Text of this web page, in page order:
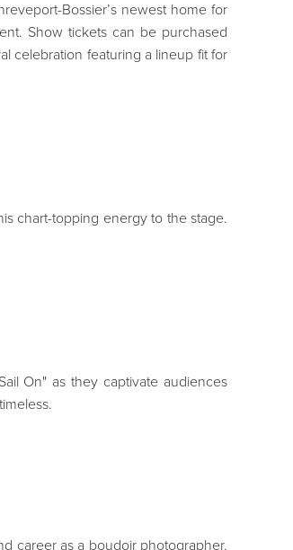
Bossier’s newest homefor
Show tickets can be purchased
celebration featuring a lineup fit for
chart-topping energy to the stage.
On" as they captivate audiences
career as a boudoir photographer.